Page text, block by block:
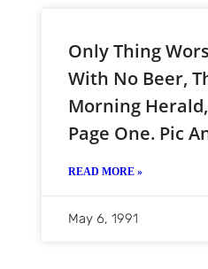
Only Thing
With No Beer,
Morning
Page One. Pic
READ MORE »
May 6, 1991